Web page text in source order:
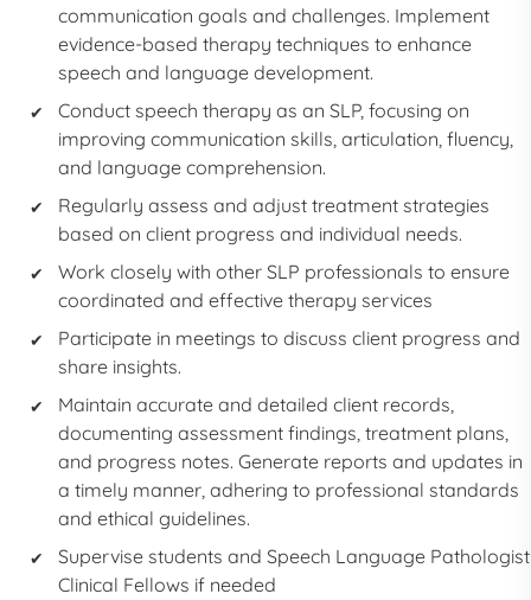
communication goals and challenges. Implement
evidence-based therapy techniques to enhance
speech and language development.
Conduct speech therapy as an SLP, focusing on
improving communication skills, articulation, fluency,
and language comprehension.
Regularly assess and adjust treatment strategies
based on client progress and individual needs.
Work closely with other SLP professionals to ensure
coordinated and effective therapy services
Participate in meetings to discuss client progress and
share insights.
Maintain accurate and detailed client records,
documenting assessment findings, treatment plans,
and progress notes. Generate reports and updates in
a timely manner, adhering to professional standards
and ethical guidelines.
Supervise students and Speech Language Pathologist
Clinical Fellows if needed